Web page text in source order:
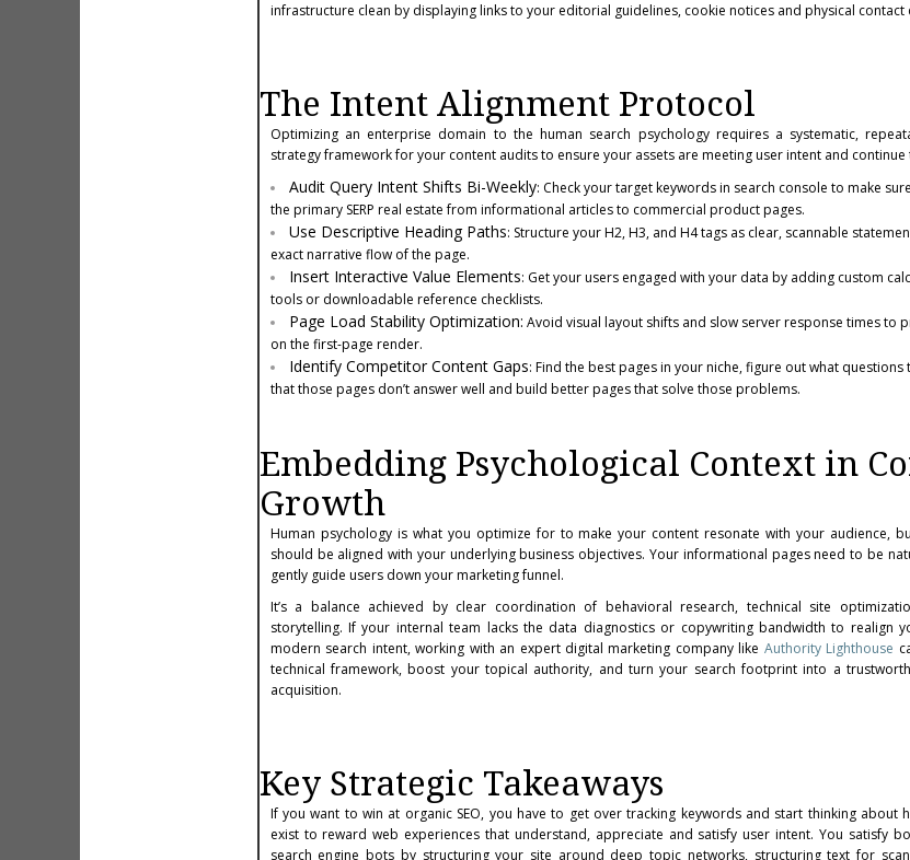
infrastructure clean by displaying links to your editorial guidelines, cookie notices and physical
The Intent Alignment Protocol
Optimizing an enterprise domain to the human search psychology requires a systematic,
strategy framework for your content audits to ensure your assets are meeting user intent and continue
Audit Query Intent Shifts Bi-Weekly: Check your target keywords in search console to make
the primary SERP real estate from informational articles to commercial product pages.
Use Descriptive Heading Paths: Structure your H2, H3, and H4 tags as clear, scannable
exact narrative flow of the page.
Insert Interactive Value Elements: Get your users engaged with your data by adding custom
tools or downloadable reference checklists.
Page Load Stability Optimization: Avoid visual layout shifts and slow server response times to
on the first-page render.
Identify Competitor Content Gaps: Find the best pages in your niche, figure out what questions
that those pages don’t answer well and build better pages that solve those problems.
Embedding Psychological Context in
Growth
Human psychology is what you optimize for to make your content resonate with your audience,
should be aligned with your underlying business objectives. Your informational pages need to be
gently guide users down your marketing funnel.
It’s a balance achieved by clear coordination of behavioral research, technical site
storytelling. If your internal team lacks the data diagnostics or copywriting bandwidth to realign
modern search intent, working with an expert digital marketing company like Authority Lighthouse
technical framework, boost your topical authority, and turn your search footprint into a
acquisition.
Key Strategic Takeaways
If you want to win at organic SEO, you have to get over tracking keywords and start thinking about
exist to reward web experiences that understand, appreciate and satisfy user intent. You satisfy
search engine bots by structuring your site around deep topic networks, structuring text for